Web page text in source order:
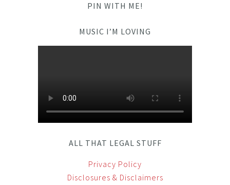
PIN WITH ME!
MUSIC I’M LOVING
ALL THAT LEGAL STUFF
Privacy Policy
Disclosures & Disclaimers